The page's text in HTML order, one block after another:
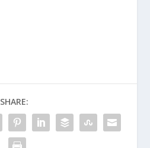
SHARE: